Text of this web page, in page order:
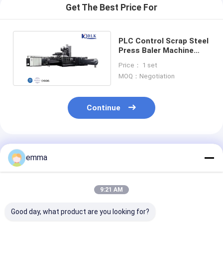
Get The Best Price For
PLC Control Scrap Steel
Press Baler Machine
Drive
Price： 1 set
MOQ：Negotiation
Continue
Recommended Products
emma
9:21 AM
Good day, what product are you looking for?